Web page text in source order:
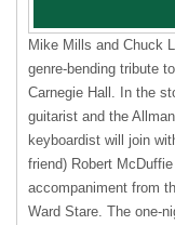
Mike Mills and Chuck
genre-bending tribute
Carnegie Hall. In the
guitarist and the
keyboardist will join
friend) Robert
accompaniment from
Ward Stare. The one-